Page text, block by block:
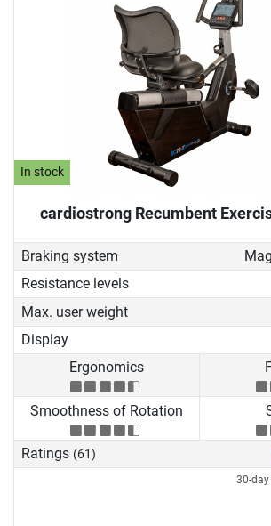
In stock
cardiostrong Recumbent
Braking system
Resistance levels
Max. user weight
Display
Ergonomics
Smoothness of Rotation
Ratings (61)
30-